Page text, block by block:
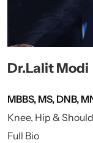
Dr.Lalit Modi
MBBS, MS, DNB,
Knee, Hip &
Full Bio